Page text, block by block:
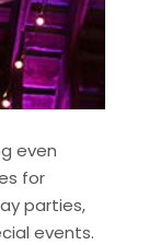
even
for
parties,
events.